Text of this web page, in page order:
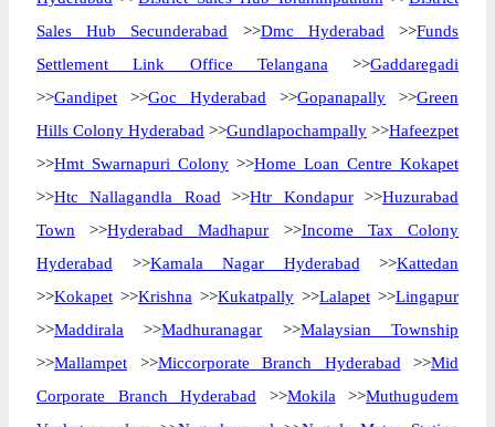
Sales Hub Secunderabad >>Dmc Hyderabad >>Funds
Settlement Link Office Telangana >>Gaddaregadi
>>Gandipet >>Goc Hyderabad >>Gopanapally >>Green
Hills Colony Hyderabad >>Gundlapochampally >>Hafeezpet
>>Hmt Swarnapuri Colony >>Home Loan Centre Kokapet
>>Htc Nallagandla Road >>Htr Kondapur>>Huzurabad
Town >>Hyderabad Madhapur >>Income Tax Colony
Hyderabad >>Kamala Nagar Hyderabad >>Kattedan
>>Kokapet >>Krishna >>Kukatpally >>Lalapet >>Lingapur
>>Maddirala >>Madhuranagar >>Malaysian Township
>>Mallampet >>Miccorporate Branch Hyderabad >>Mid
Corporate Branch Hyderabad >>Mokila >>Muthugudem